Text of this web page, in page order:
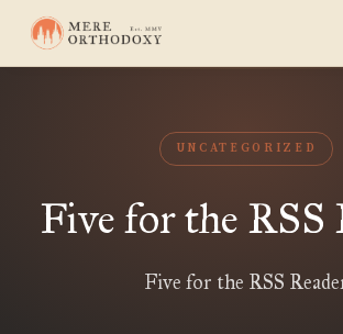
UNCATEGORIZED
Five for the RSS
Five for the RSS